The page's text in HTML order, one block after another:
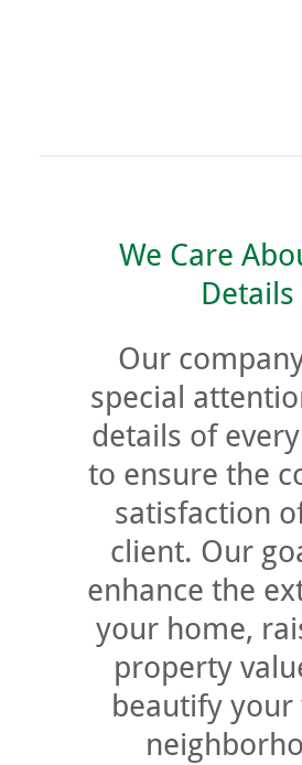
We Care
Details
Our
special
details of
to ensure the
satisfaction
client. Our
enhance the
your home,
property
beautify your